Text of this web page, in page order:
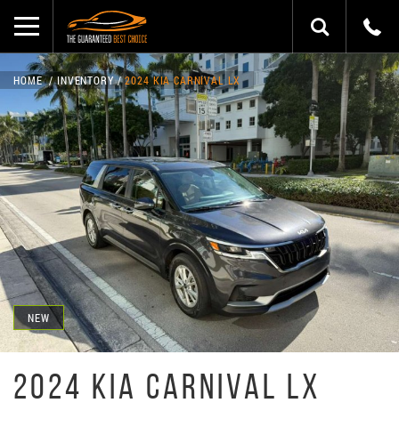
NEW
HOME INVENTORY 2024 KIA CARNIVAL LX
2024 KIA CARNIVAL LX